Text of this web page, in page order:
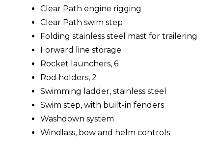
Clear Path engine rigging
Clear Path swim step
Folding stainless steel mast for trailering
Forward line storage
Rocket launchers, 6
Rod holders, 2
Swimming ladder, stainless steel
Swim step, with built-in fenders
Washdown system
Windlass, bow and helm controls